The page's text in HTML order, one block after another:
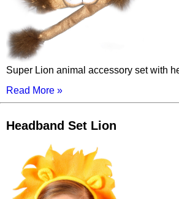
Super Lion animal accessory set with
Read More »
Headband Set Lion